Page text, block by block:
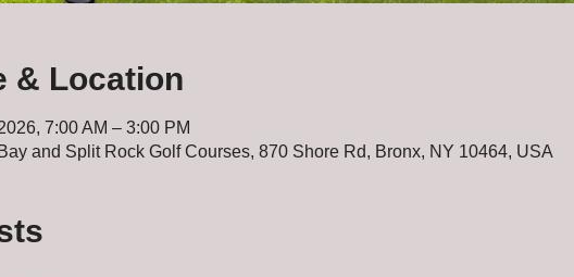
& Location
7:00 AM – 3:00 PM
and Split Rock Golf Courses, 870 Shore Rd, Bronx, NY 10464, USA